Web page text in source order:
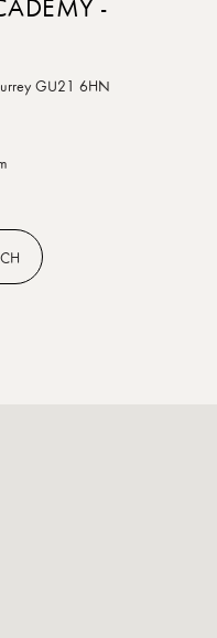
-
GU21 6HN